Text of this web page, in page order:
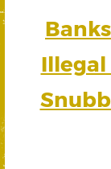
Illegal